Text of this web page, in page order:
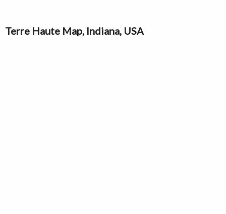
Terre Haute Map, Indiana, USA